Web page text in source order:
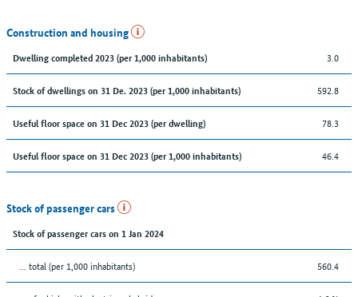
Construction and housing
Dwelling completed 2023 (per 1,000 inhabitants) 3.0
Stock of dwellings on 31 De. 2023 (per 1,000 inhabitants) 592.8
Useful floor space on 31 Dec 2023 (per dwelling) 78.3
Useful floor space on 31 Dec 2023 (per 1,000 inhabitants) 46.4
Stock of passenger cars
Stock of passenger cars on 1 Jan 2024
... total (per 1,000 inhabitants) 560.4